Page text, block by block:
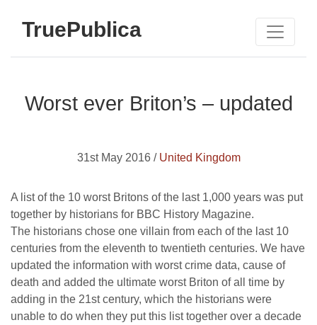
TruePublica
Worst ever Briton’s – updated
31st May 2016 / United Kingdom
A list of the 10 worst Britons of the last 1,000 years was put
together by historians for BBC History Magazine.
The historians chose one villain from each of the last 10
centuries from the eleventh to twentieth centuries. We have
updated the information with worst crime data, cause of
death and added the ultimate worst Briton of all time by
adding in the 21st century, which the historians were
unable to do when they put this list together over a decade